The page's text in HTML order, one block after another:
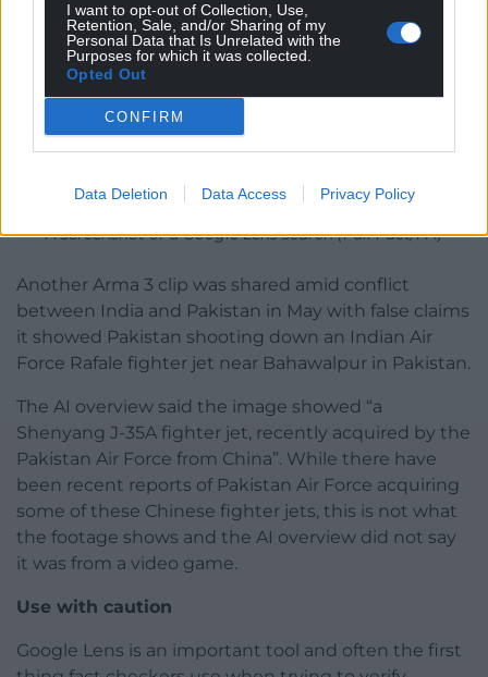
I want to opt-out of Collection, Use,
Retention, Sale, and/or Sharing of my
Personal Data that Is Unrelated with the
Purposes for which it was collected.
Opted Out
CONFIRM
Data Deletion Data Access Privacy Policy
A screenshot of a Google Lens search (Full Fact/PA)
Another Arma 3 clip was shared amid conflict
between India and Pakistan in May with false claims
it showed Pakistan shooting down an Indian Air
Force Rafale fighter jet near Bahawalpur in Pakistan.
The AI overview said the image showed “a
Shenyang J-35A fighter jet, recently acquired by the
Pakistan Air Force from China”. While there have
been recent reports of Pakistan Air Force acquiring
some of these Chinese fighter jets, this is not what
the footage shows and the AI overview did not say
it was from a video game.
Use with caution
Google Lens is an important tool and often the first